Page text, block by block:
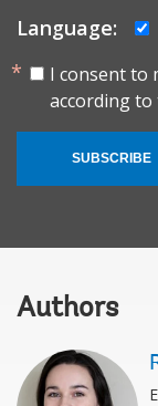
Language:
I consent to
according to
SUBSCRIBE
Authors